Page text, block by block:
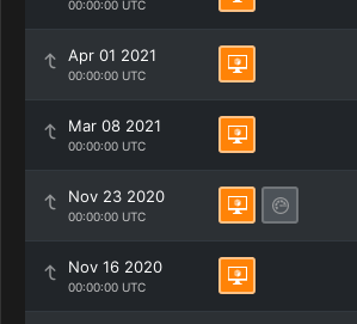
00:00:00 UTC
Apr 01 2021
00:00:00 UTC
Mar 08 2021
00:00:00 UTC
Nov 23 2020
00:00:00 UTC
Nov 16 2020
00:00:00 UTC